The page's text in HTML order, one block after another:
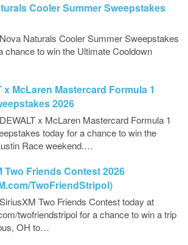
Cooler Summer Sweepstakes
Naturals Cooler Summer Sweepstakes
chance to win the Ultimate Cooldown
x McLaren Mastercard Formula 1
2026
x McLaren Mastercard Formula 1
today for a chance to win the
Race weekend.…
Two Friends Contest 2026
TwoFriendStripol)
Two Friends Contest today at
twofriendstripol for a chance to win a trip
OH to…